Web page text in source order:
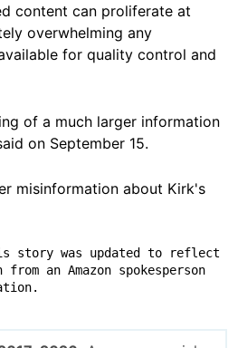
content can proliferate at
overwhelming any
for quality control and
of a much larger information
on September 15.
misinformation about Kirk's
story was updated to reflect
an Amazon spokesperson